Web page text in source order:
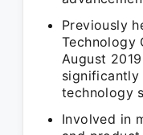
Previously
Technology
August
significantly
technology
Involved in